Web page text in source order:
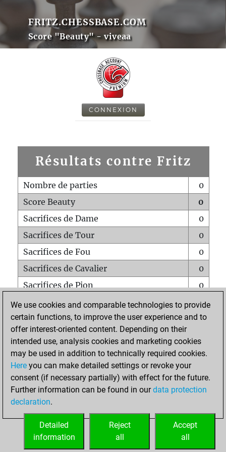
FRITZ.CHESSBASE.COM
Score "Beauty" - viveaa
CONNEXION
Résultats contre Fritz
Nombre de parties
0
Score Beauty
0
Sacrifices de Dame
0
Sacrifices de Tour
0
Sacrifices de Fou
0
Sacrifices de Cavalier
0
Sacrifices de Pion
0
Mats sur tout l'échiquier
0
Mats avec un Pion
0
Mats à l'étouffé
Sous-promotions
0
Tours doublées sur la 7e rangée
ACCUEIL
We use cookies and comparable technologies to provide
certain functions, to improve the user experience and to
offer interest-oriented content. Depending on their
intended use, analysis cookies and marketing cookies
may be used in addition to technically required cookies.
Here you can make detailed settings or revoke your
consent (if necessary partially) with effect for the future.
Further information can be found in ourdata protection
declaration.
Accept
all
Reject
all
Detailed
information